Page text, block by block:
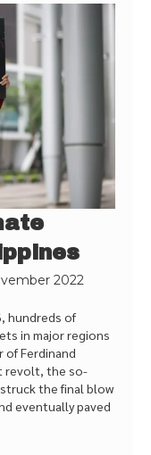
2022
hundreds of
in major regions
Ferdinand
revolt, the so-
the final blow
eventually paved